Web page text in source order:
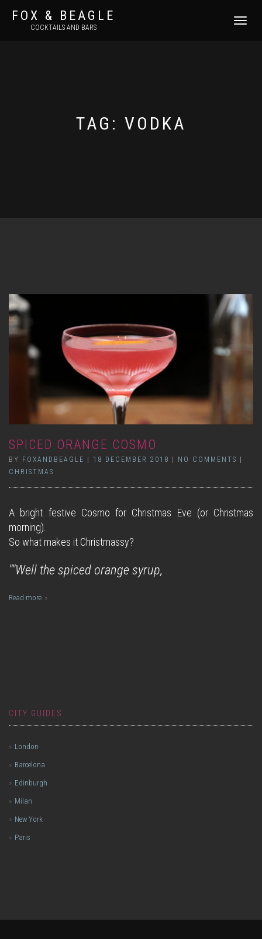
FOX & BEAGLE
COCKTAILS AND BARS
TOGGLE
TAG: VODKA
SPICED ORANGE COSMO
BY FOXANDBEAGLE 18 DECEMBER 2018 NO COMMENTS
CHRISTMAS
A bright festive Cosmo for Christmas Eve (or Christmas
morning).
So what makes it Christmassy?
""Well the spiced orange syrup,
Read more
CITY GUIDES
London
Barcelona
Edinburgh
Milan
New York
Paris